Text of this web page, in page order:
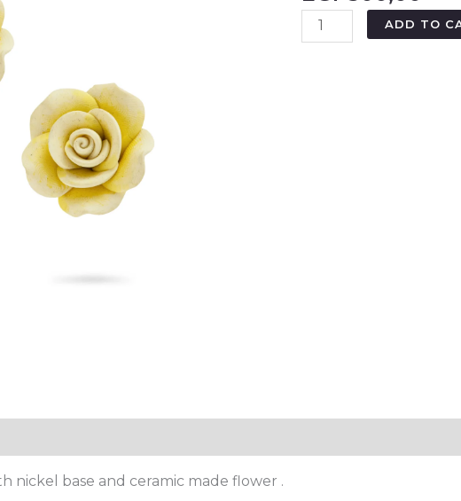
ADD TO
nickel base and ceramic made flower .